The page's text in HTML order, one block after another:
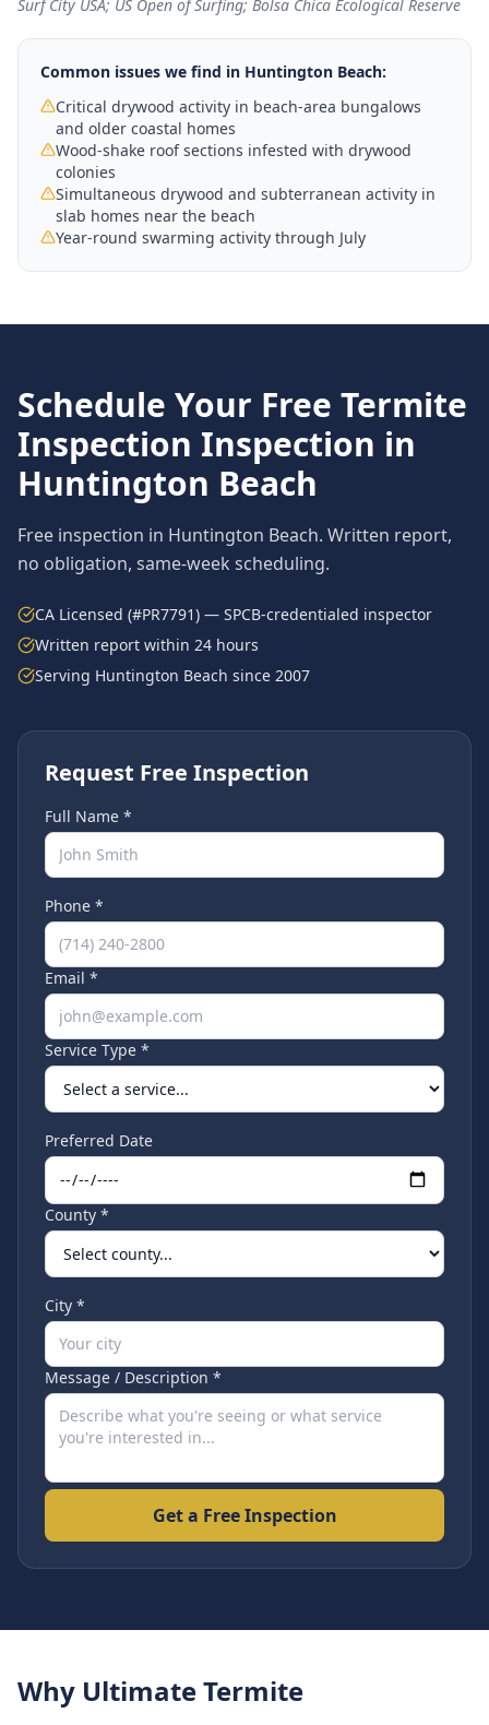
Surf City USA; US Open of Surfing; Bolsa Chica Ecological Reserve
Common issues we find in Huntington Beach:
Critical drywood activity in beach-area bungalows
and older coastal homes
Wood-shake roof sections infested with drywood
colonies
Simultaneous drywood and subterranean activity in
slab homes near the beach
Year-round swarming activity through July
Schedule Your Free Termite
Inspection Inspection in
Huntington Beach
Free inspection in Huntington Beach. Written report,
no obligation, same-week scheduling.
CA Licensed (#PR7791) — SPCB-credentialed inspector
Written report within 24 hours
Serving Huntington Beach since 2007
Request Free Inspection
Full Name *
Phone *
Email *
Service Type *
Preferred Date
County *
City *
Message / Description *
Get a Free Inspection
Why Ultimate Termite